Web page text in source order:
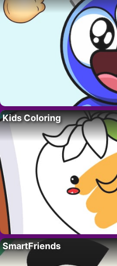
Kids Coloring
SmartFriends